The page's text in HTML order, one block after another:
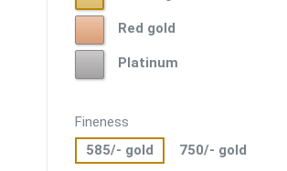
gold
gold
Red gold
PlatinumPlatinum
Fineness
585/- gold
750/- gold